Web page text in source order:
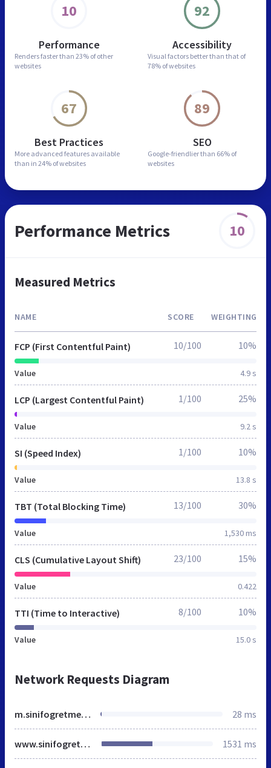
10
Performance
Renders faster than 23% of other
websites
92
Accessibility
Visual factors better than that of
78% of websites
67
Best Practices
More advanced features available
than in 24% of websites
89
SEO
Google-friendlier than 66% of
websites
Performance Metrics 10
Measured Metrics
NAME SCORE WEIGHTING
FCP (First Contentful Paint)
Value 4.9 s
10/100 10%
LCP (Largest Contentful Paint)
Value 9.2 s
1/100 25%
SI (Speed Index)
Value 13.8 s
1/100 10%
TBT (Total Blocking Time)
Value 1,530 ms
13/100 30%
CLS (Cumulative Layout Shift)
Value 0.422
23/100 15%
TTI (Time to Interactive)
Value 15.0 s
8/100 10%
Network Requests Diagram
m.sinifogretmeniyiz.biz 28 ms
www.sinifogretmeniyiz.biz 1531 ms